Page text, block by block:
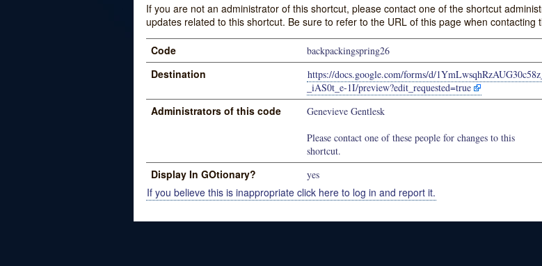
If you are not an administrator of this shortcut, please contact one of the shortcut
updates related to this shortcut. Be sure to refer to the URL of this page when contacting
Code backpackingspring26
Destination
https://docs.google.com/forms/d/
_iAS0t_e-1I/preview?edit_requested=true
Administrators of this code
Genevieve Gentlesk
Please contact one of these people for changes to this
shortcut.
Display In GOtionary? yes
If you believe this is inappropriate click here to log in and report it.